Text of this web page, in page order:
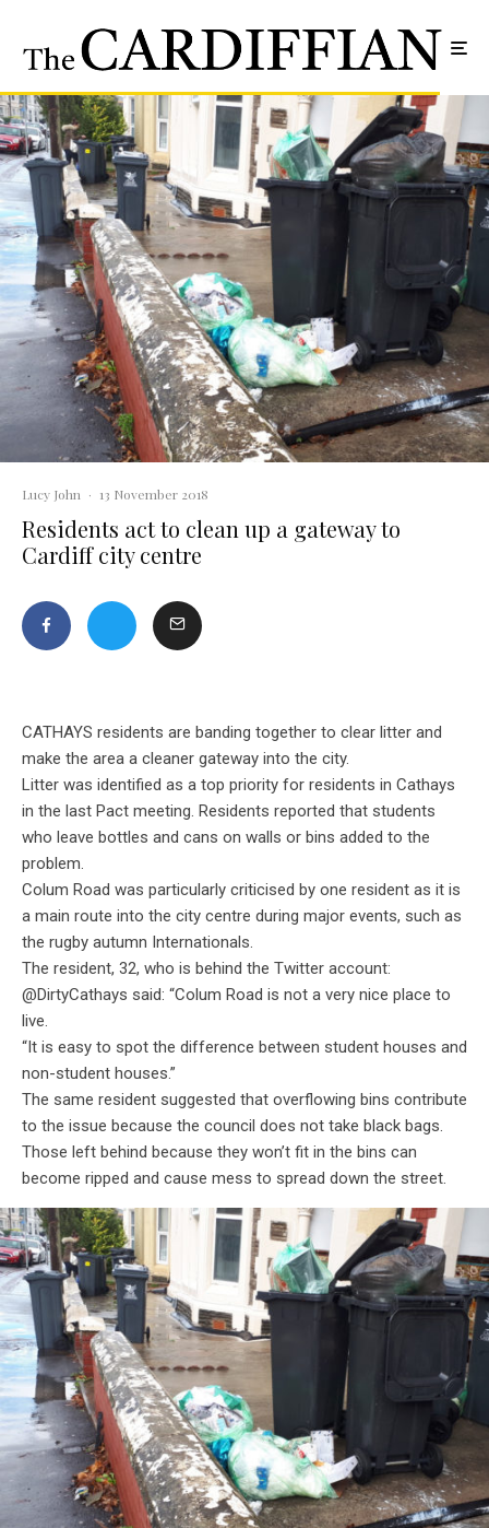
Lucy John · 13 November 2018
Residents act to clean up a gateway to
Cardiff city centre
CATHAYS residents are banding together to clear litter and
make the area a cleaner gateway into the city.
Litter was identified as a top priority for residents in Cathays
in the last Pact meeting. Residents reported that students
who leave bottles and cans on walls or bins added to the
problem.
Colum Road was particularly criticised by one resident as it is
a main route into the city centre during major events, such as
the rugby autumn Internationals.
The resident, 32, who is behind the Twitter account:
@DirtyCathays said: “Colum Road is not a very nice place to
live.
“It is easy to spot the difference between student houses and
non-student houses.”
The same resident suggested that overflowing bins contribute
to the issue because the council does not take black bags.
Those left behind because they won’t fit in the bins can
become ripped and cause mess to spread down the street.